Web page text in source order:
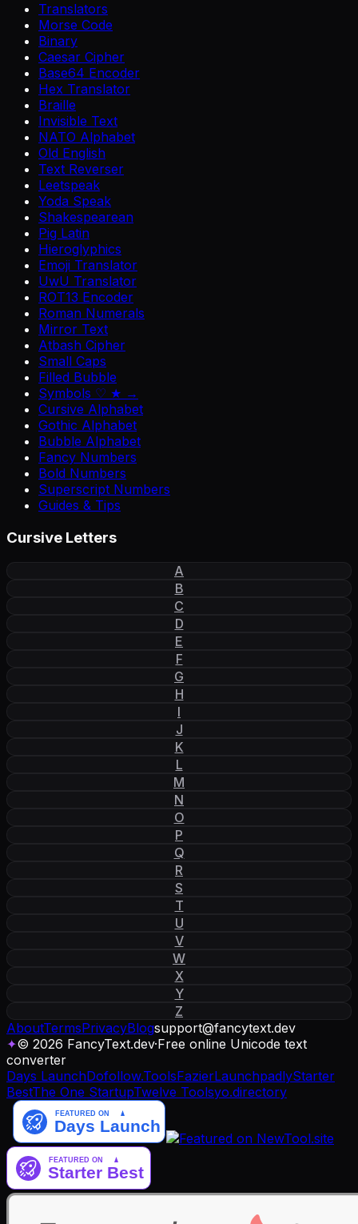
Translators
Morse Code
Binary
Caesar Cipher
Base64 Encoder
Hex Translator
Braille
Invisible Text
NATO Alphabet
Old English
Text Reverser
Leetspeak
Yoda Speak
Shakespearean
Pig Latin
Hieroglyphics
Emoji Translator
UwU Translator
ROT13 Encoder
Roman Numerals
Mirror Text
Atbash Cipher
Small Caps
Filled Bubble
Symbols ♡ ★ →
Cursive Alphabet
Gothic Alphabet
Bubble Alphabet
Fancy Numbers
Bold Numbers
Superscript Numbers
Guides & Tips
Cursive Letters
A
B
C
D
E
F
G
H
I
J
K
L
M
N
O
P
Q
R
S
T
U
V
W
X
Y
Z
AboutTermsPrivacyBlogsupport@fancytext.dev
✦© 2026 FancyText.dev·Free online Unicode text
converter
Days LaunchDofollow.ToolsFazierLaunchpadlyStarter
BestThe One StartupTwelve Toolsyo.directory